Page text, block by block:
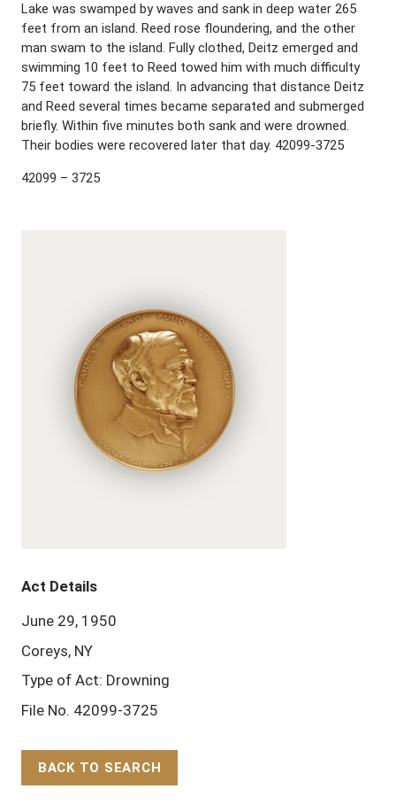
Lake was swamped by waves and sank in deep water 265
feet from an island. Reed rose floundering, and the other
man swam to the island. Fully clothed, Deitz emerged and
swimming 10 feet to Reed towed him with much difficulty
75 feet toward the island. In advancing that distance Deitz
and Reed several times became separated and submerged
briefly. Within five minutes both sank and were drowned.
Their bodies were recovered later that day. 42099-3725
42099 – 3725
Act Details
June 29, 1950
Coreys, NY
Type of Act: Drowning
File No. 42099-3725
BACK TO SEARCH